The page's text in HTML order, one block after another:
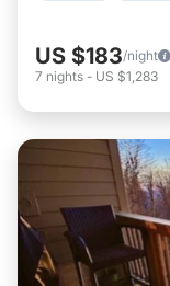
US $183/night
7 nights - US $1,283